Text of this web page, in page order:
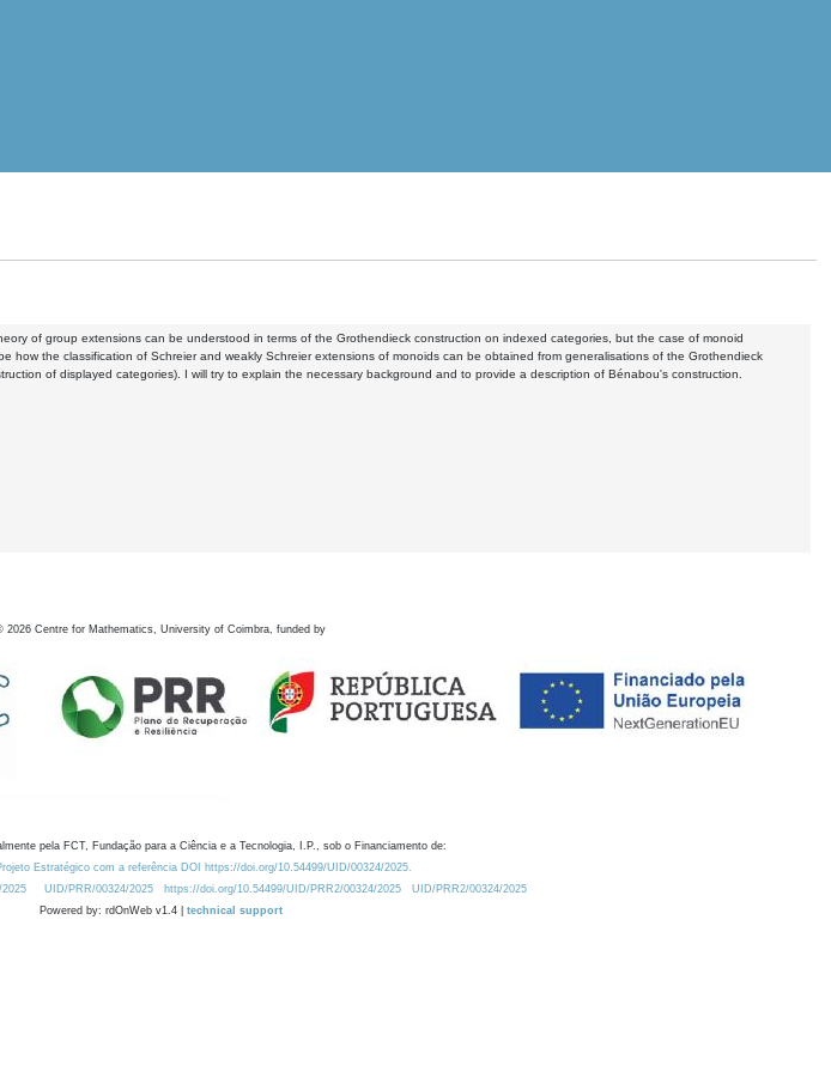
of group extensions can be understood in terms of the Grothendieck construction on indexed categories, but the case of monoid
how the classification of Schreier and weakly Schreier extensions of monoids can be obtained from generalisations of the Grothendieck
of displayed categories). I will try to explain the necessary background and to provide a description of Bénabou's construction.
2026 Centre for Mathematics, University of Coimbra, funded by
pela FCT, Fundação para a Ciência e a Tecnologia, I.P., sob o Financiamento de:
Estratégico com a referência DOI https://doi.org/10.54499/UID/00324/2025.
UID/PRR/00324/2025 https://doi.org/10.54499/UID/PRR2/00324/2025
UID/PRR2/00324/2025
Powered by: rdOnWeb v1.4 | technical support